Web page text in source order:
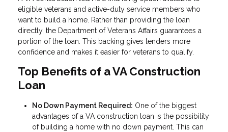
eligible veterans and active-duty service members who
want to build a home. Rather than providing the loan
directly, the Department of Veterans Affairs guarantees a
portion of the loan. This backing gives lenders more
confidence and makes it easier for veterans to qualify.
Top Benefits of a VA Construction
Loan
No Down Payment Required: One of the biggest
advantages of a VA construction loan is the possibility
of building a home with no down payment. This can